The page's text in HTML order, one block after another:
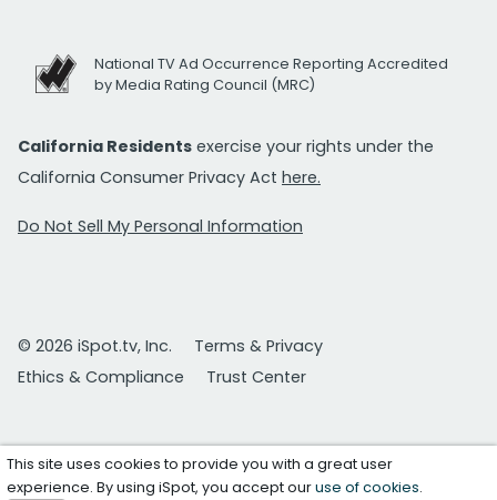
National TV Ad Occurrence Reporting Accredited
by Media Rating Council (MRC)
California Residents exercise your rights under the
California Consumer Privacy Act here.
Do Not Sell My Personal Information
© 2026 iSpot.tv, Inc.
Terms & Privacy
Ethics & Compliance
Trust Center
This site uses cookies to provide you with a great user
experience. By using iSpot, you accept ouruse of cookies.